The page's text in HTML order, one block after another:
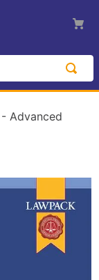
Advanced